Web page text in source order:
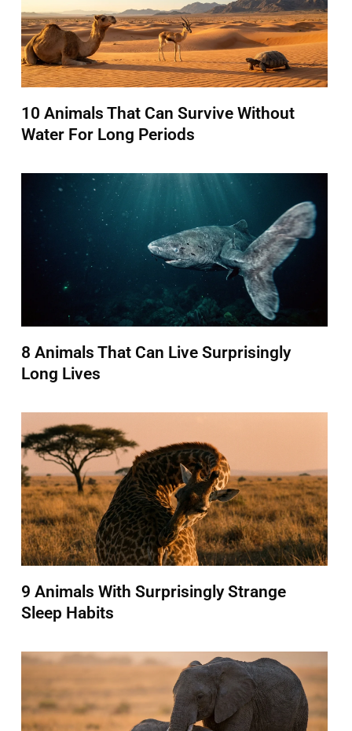
10 Animals That Can Survive Without
Water For Long Periods
8 Animals That Can Live Surprisingly
Long Lives
9 Animals With Surprisingly Strange
Sleep Habits